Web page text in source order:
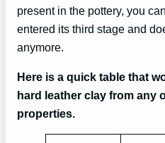
present in the pottery, you
entered its third stage and
anymore.
Here is a quick table that
hard leather clay from any
properties.